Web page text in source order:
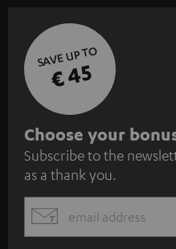
SAVE UP TO
€ 45
S
u
b
s
c
Choose your
Subscribe to the
as a thank you.
EMAIL